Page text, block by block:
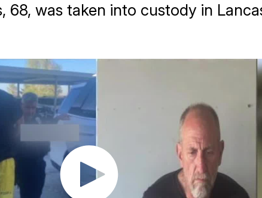
68, was taken into custody in